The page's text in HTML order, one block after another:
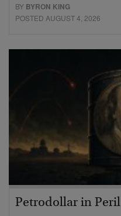
BY BYRON KING
POSTED AUGUST 4, 2026
Petrodollar in Peril